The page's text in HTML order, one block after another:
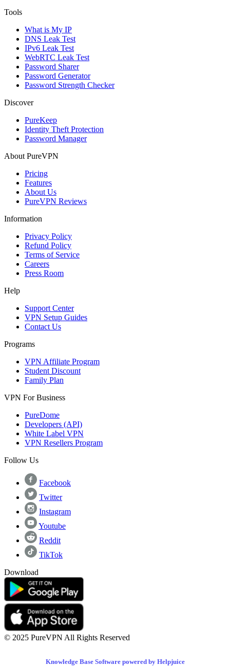
Tools
What is My IP
DNS Leak Test
IPv6 Leak Test
WebRTC Leak Test
Password Sharer
Password Generator
Password Strength Checker
Discover
PureKeep
Identity Theft Protection
Password Manager
About PureVPN
Pricing
Features
About Us
PureVPN Reviews
Information
Privacy Policy
Refund Policy
Terms of Service
Careers
Press Room
Help
Support Center
VPN Setup Guides
Contact Us
Programs
VPN Affiliate Program
Student Discount
Family Plan
VPN For Business
PureDome
Developers (API)
White Label VPN
VPN Resellers Program
Follow Us
Facebook
Twitter
Instagram
Youtube
Reddit
TikTok
Download
© 2025 PureVPN All Rights Reserved
Knowledge Base Software powered by Helpjuice